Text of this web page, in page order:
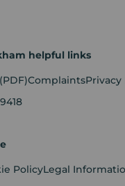
helpful links
(PDF)ComplaintsPrivacy
PolicyLegal